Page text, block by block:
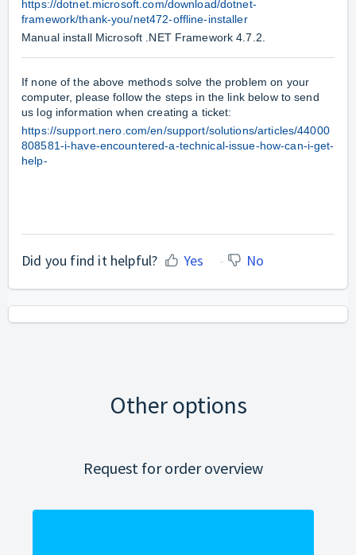
https://dotnet.microsoft.com/download/dotnet-
framework/thank-you/net472-offline-installer
Manual install Microsoft .NET Framework 4.7.2.
If none of the above methods solve the problem on your
computer, please follow the steps in the link below to send
us log information when creating a ticket:
https://support.nero.com/en/support/solutions/articles/44000
808581-i-have-encountered-a-technical-issue-how-can-i-get-
help-
Did you find it helpful? Yes No
Other options
Request for order overview